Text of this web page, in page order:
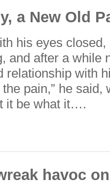
a New Old
his eyes
and after a while
relationship with
pain,” he
it be what it….
havoc